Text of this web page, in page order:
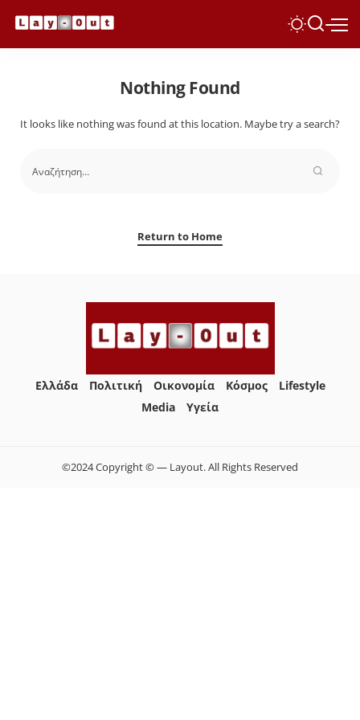
Nothing Found
It looks like nothing was found at this location. Maybe try a search?
Return to Home
Ελλάδα Πολιτική Οικονομία Κόσμος
Lifestyle
Media
Yγεία
©2024 Copyright © — Layout. All Rights Reserved